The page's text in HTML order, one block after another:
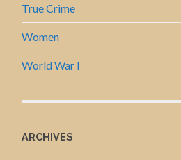
True Crime
Women
World War I
ARCHIVES